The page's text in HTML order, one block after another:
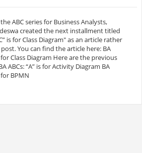
ABC series for Business Analysts,
created the next installment titled
is for Class Diagram" as an article rather
You can find the article here: BA
for Class Diagram Here are the previous
ABCs: “A” is for Activity Diagram BA
for BPMN